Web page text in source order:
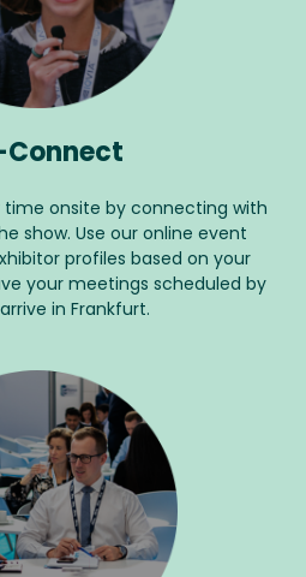
Connect
onsite by connecting with
show. Use our online event
profiles based on your
your meetings scheduled by
in Frankfurt.